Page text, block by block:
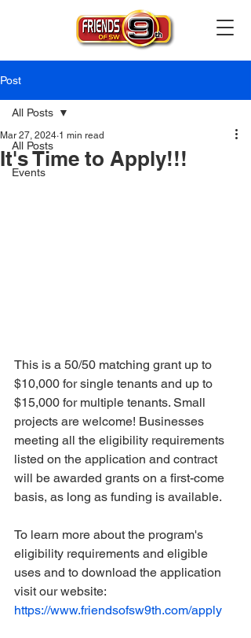
Post
All Posts
Events
All Posts
It's Time to Apply!!!
Mar 27, 2024 1 min read
This is a 50/50 matching grant up to
$10,000 for single tenants and up to
$15,000 for multiple tenants. Small
projects are welcome! Businesses
meeting all the eligibility requirements
listed on the application and contract
will be awarded grants on a first-come
basis, as long as funding is available.
To learn more about the program's
eligibility requirements and eligible
uses and to download the application
visit our website:
https://www.friendsofsw9th.com/apply